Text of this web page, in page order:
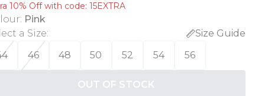
10% Off with code: 15EXTRA
: Pink
a Size:
Size Guide
46 48 50 52 54 56
OUT OF STOCK